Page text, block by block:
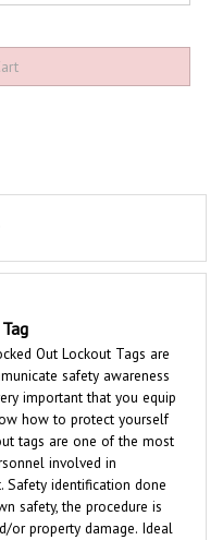
Out Lockout Tags are
safety awareness
important that you equip
how to protect yourself
tags are one of the most
involved in
identification done
safety, the procedure is
property damage. Ideal
these durable vinyl